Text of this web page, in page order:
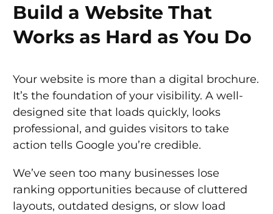
Build a Website That
Works as Hard as You Do
Your website is more than a digital brochure.
It’s the foundation of your visibility. A well-
designed site that loads quickly, looks
professional, and guides visitors to take
action tells Google you’re credible.
We’ve seen too many businesses lose
ranking opportunities because of cluttered
layouts, outdated designs, or slow load